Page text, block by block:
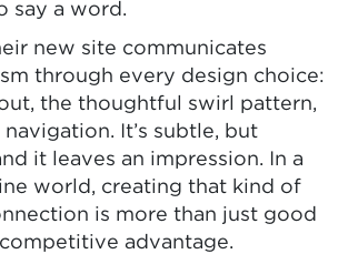
say a word.
new site communicates
through every design choice:
the thoughtful swirl pattern,
navigation. It’s subtle, but
it leaves an impression. In a
world, creating that kind of
is more than just good
competitive advantage.